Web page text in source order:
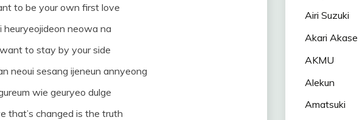
to be your own first love
heuryeojideon neowa na
to stay by your side
neoui sesang ijeneun annyeong
wie geuryeo dulge
that’s changed is the truth
Airi Suzuki
Akari Akase
AKMU
Alekun
Amatsuki